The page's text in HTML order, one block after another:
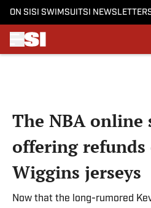
ON SI SI SWIMSUITSI
The NBA online
offering
Wiggins jerseys
Now that the long-rumored